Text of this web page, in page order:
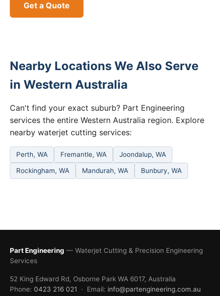
Get a Quote
Nearby Locations We Also Serve
in Western Australia
Can't find your exact suburb? Part Engineering
services the entire Western Australia region. Explore
nearby waterjet cutting services:
Perth, WA Fremantle, WA Joondalup, WA
Rockingham, WA Mandurah, WA Bunbury, WA
Part Engineering — Waterjet Cutting & Precision Engineering
Services
52 King Edward Rd, Osborne Park WA 6017, Australia
Phone: 0423 216 021 · Email: info@partengineering.com.au